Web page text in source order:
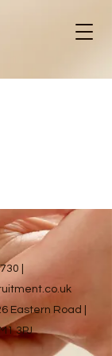
Eastern Road |
3PJ